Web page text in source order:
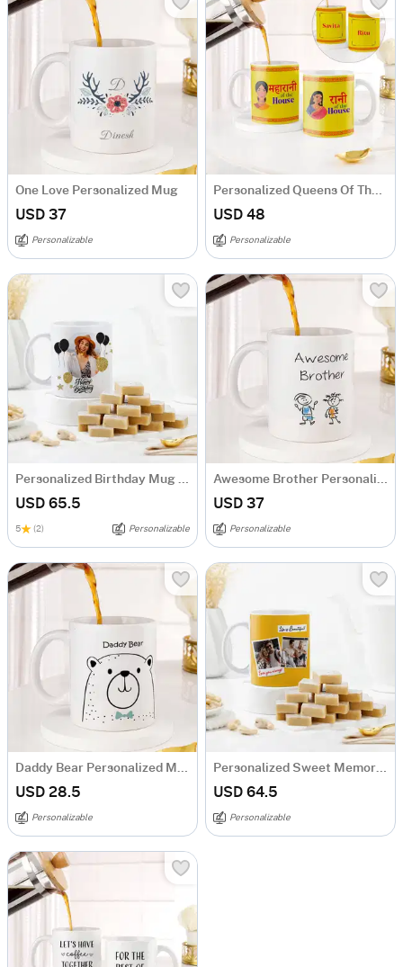
One Love Personalized Mug
USD 37
Personalizable
Personalized Queens Of The House Mug Set
USD 48
Personalizable
Personalized Birthday Mug And Kaju Katli Combo
USD 65.5
5 (2) Personalizable
Awesome Brother Personalized Mug
USD 37
Personalizable
Daddy Bear Personalized Mug for Dad
USD 28.5
Personalizable
Personalized Sweet Memory Anniversary Combo
USD 64.5
Personalizable